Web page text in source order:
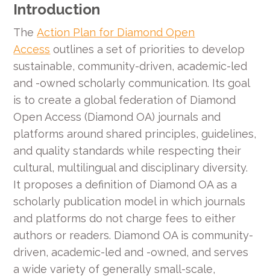
Introduction
TheAction Plan for Diamond Open
Access outlines a set of priorities to develop
sustainable, community-driven, academic-led
and -owned scholarly communication. Its goal
is to create a global federation of Diamond
Open Access (Diamond OA) journals and
platforms around shared principles, guidelines,
and quality standards while respecting their
cultural, multilingual and disciplinary diversity.
It proposes a definition of Diamond OA as a
scholarly publication model in which journals
and platforms do not charge fees to either
authors or readers. Diamond OA is community-
driven, academic-led and -owned, and serves
a wide variety of generally small-scale,